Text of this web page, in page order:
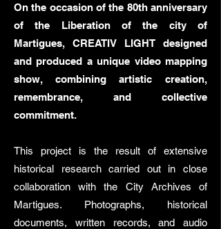
On the occasion of the 80th anniversary
of the Liberation of the city of
Martigues, CREATIV LIGHT designed
and produced a unique video mapping
show, combining artistic creation,
remembrance, and collective
commitment.
This project is the result of extensive
historical research carried out in close
collaboration with the City Archives of
Martigues. Photographs, historical
documents, written records, and audio